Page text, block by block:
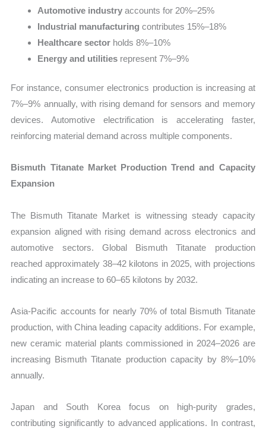
Automotive industry accounts for 20%–25%
Industrial manufacturing contributes 15%–18%
Healthcare sector holds 8%–10%
Energy and utilities represent 7%–9%
For instance, consumer electronics production is increasing at
7%–9% annually, with rising demand for sensors and memory
devices. Automotive electrification is accelerating faster,
reinforcing material demand across multiple components.
Bismuth Titanate Market Production Trend and Capacity
Expansion
The Bismuth Titanate Market is witnessing steady capacity
expansion aligned with rising demand across electronics and
automotive sectors. Global Bismuth Titanate production
reached approximately 38–42 kilotons in 2025, with projections
indicating an increase to 60–65 kilotons by 2032.
Asia-Pacific accounts for nearly 70% of total Bismuth Titanate
production, with China leading capacity additions. For example,
new ceramic material plants commissioned in 2024–2026 are
increasing Bismuth Titanate production capacity by 8%–10%
annually.
Japan and South Korea focus on high-purity grades,
contributing significantly to advanced applications. In contrast,